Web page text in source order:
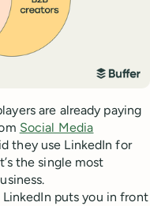
are already paying
Social Media
they use LinkedIn for
the single most
puts you in front